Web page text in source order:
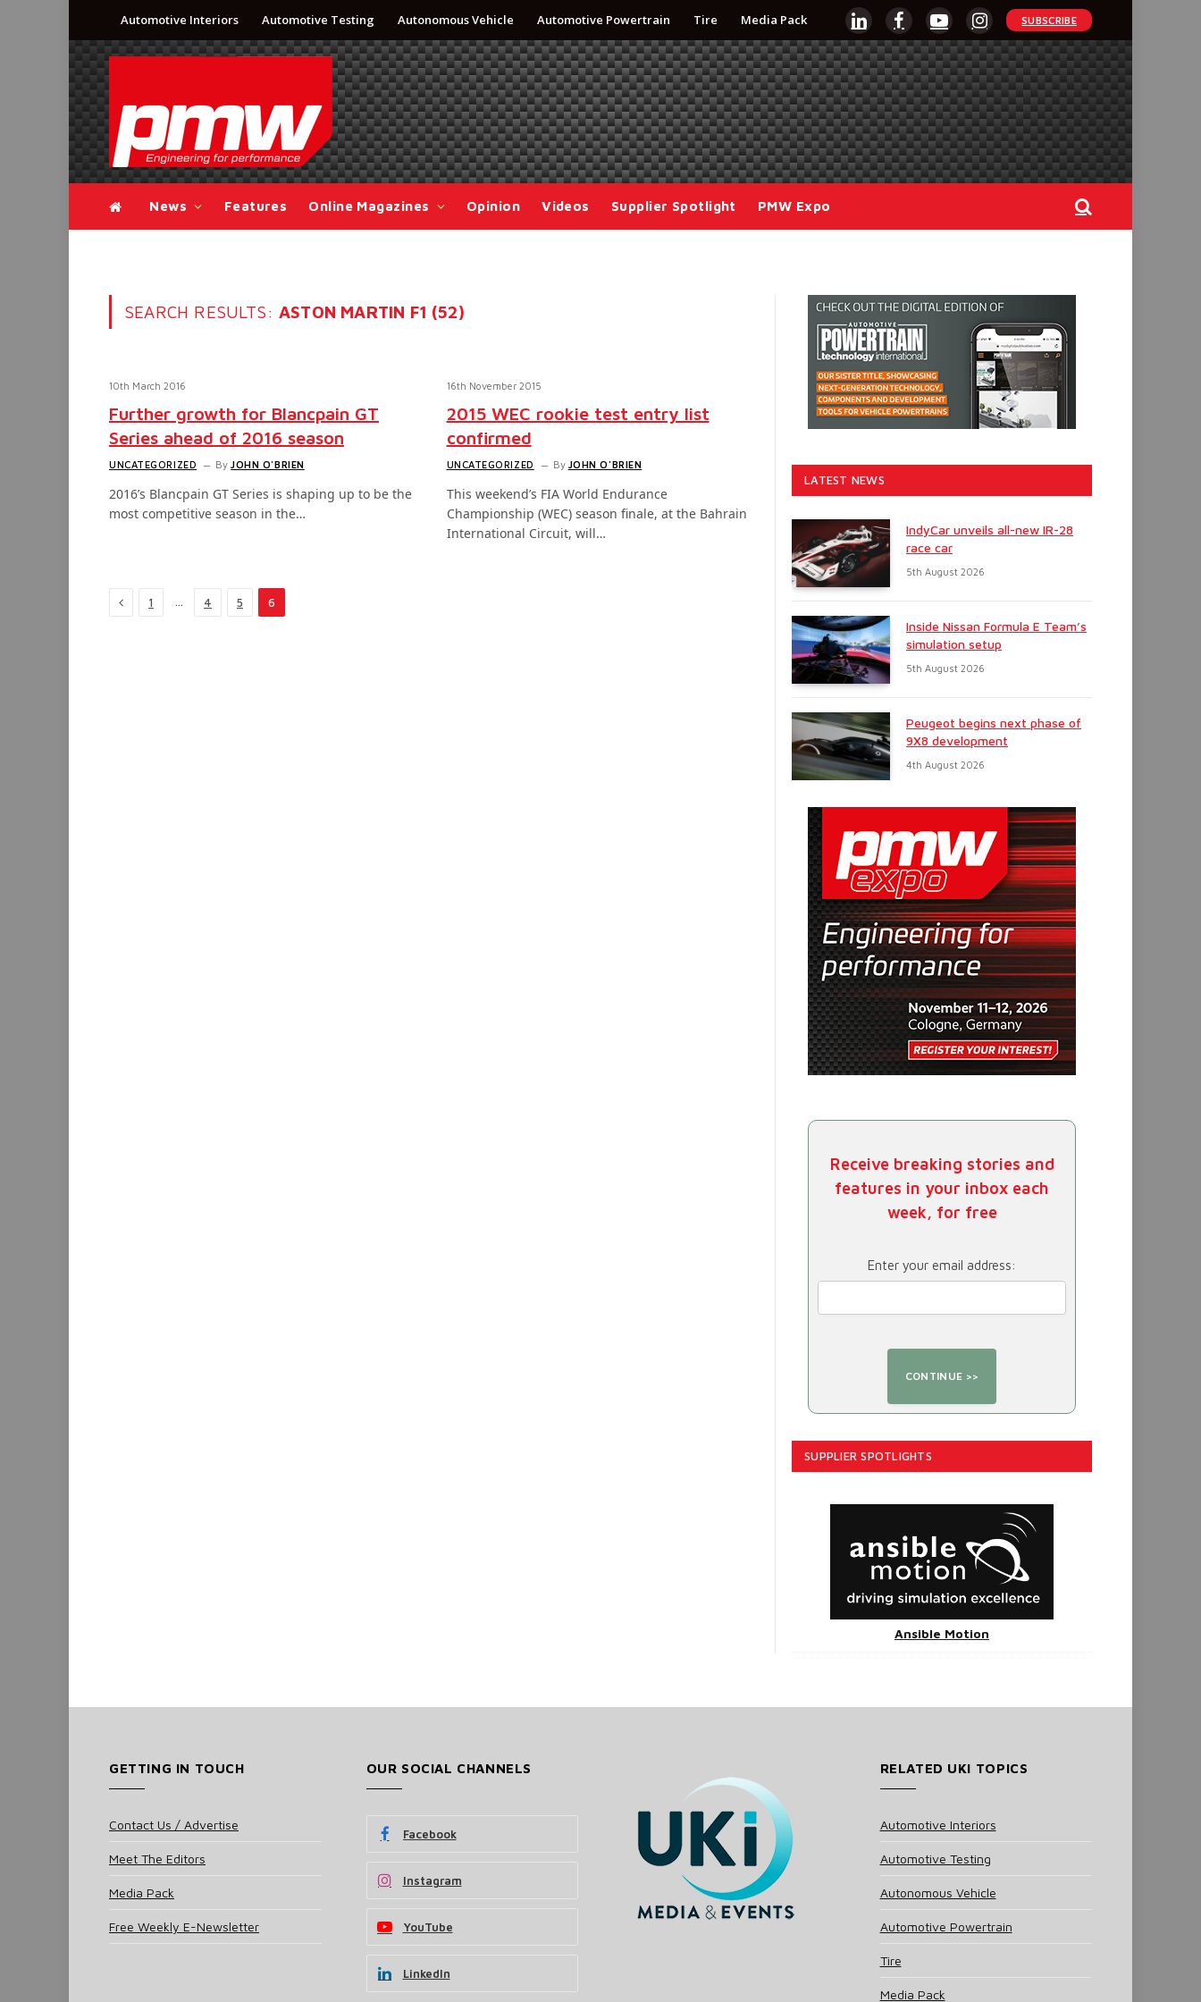
Automotive Interiors Automotive Testing Autonomous Vehicle Automotive Powertrain Tire Media Pack
LinkedInFacebookYouTubeInstagram
SUBSCRIBE
News Features Online Magazines Opinion Videos Supplier Spotlight PMW Expo
SEARCH RESULTS:ASTON MARTIN F1 (52)
10th March 2016
Further growth for Blancpain GT
Series ahead of 2016 season
UNCATEGORIZED By JOHN O'BRIEN
2016’s Blancpain GT Series is shaping up to be the
most competitive season in the…
16th November 2015
2015 WEC rookie test entry list
confirmed
UNCATEGORIZED By JOHN O'BRIEN
This weekend’s FIA World Endurance
Championship (WEC) season finale, at the Bahrain
International Circuit, will…
Previous
1 … 4 5 6
LATEST NEWS
IndyCar unveils all-new IR-28
race car
5th August 2026
Inside Nissan Formula E Team’s
simulation setup
5th August 2026
Peugeot begins next phase of
9X8 development
4th August 2026
Receive breaking stories and
features in your inbox each
week, for free
Enter your email address:
SUPPLIER SPOTLIGHTS
Ansible Motion
GETTING IN TOUCH
Contact Us / Advertise
Meet The Editors
Media Pack
Free Weekly E-Newsletter
OUR SOCIAL CHANNELS
Facebook
Instagram
YouTube
LinkedIn
RELATED UKI TOPICS
Automotive Interiors
Automotive Testing
Autonomous Vehicle
Automotive Powertrain
Tire
Media Pack